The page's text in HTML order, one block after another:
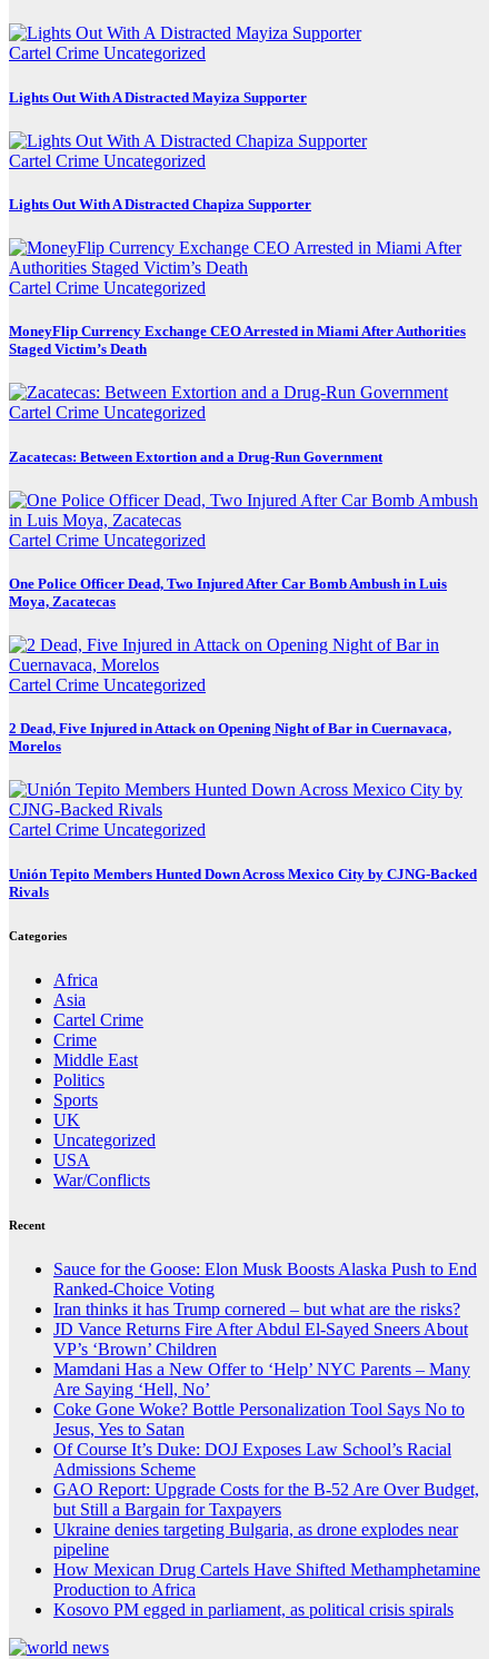
Cartel Crime Uncategorized
Lights Out With A Distracted Mayiza Supporter
Cartel Crime Uncategorized
Lights Out With A Distracted Chapiza Supporter
Cartel Crime Uncategorized
MoneyFlip Currency Exchange CEO Arrested in Miami After Authorities
Staged Victim’s Death
Cartel Crime Uncategorized
Zacatecas: Between Extortion and a Drug-Run Government
Cartel Crime Uncategorized
One Police Officer Dead, Two Injured After Car Bomb Ambush in Luis
Moya, Zacatecas
Cartel Crime Uncategorized
2 Dead, Five Injured in Attack on Opening Night of Bar in Cuernavaca,
Morelos
Cartel Crime Uncategorized
Unión Tepito Members Hunted Down Across Mexico City by CJNG-Backed
Rivals
Categories
Africa
Asia
Cartel Crime
Crime
Middle East
Politics
Sports
UK
Uncategorized
USA
War/Conflicts
Recent
Sauce for the Goose: Elon Musk Boosts Alaska Push to End
Ranked-Choice Voting
Iran thinks it has Trump cornered – but what are the risks?
JD Vance Returns Fire After Abdul El-Sayed Sneers About
VP’s ‘Brown’ Children
Mamdani Has a New Offer to ‘Help’ NYC Parents – Many
Are Saying ‘Hell, No’
Coke Gone Woke? Bottle Personalization Tool Says No to
Jesus, Yes to Satan
Of Course It’s Duke: DOJ Exposes Law School’s Racial
Admissions Scheme
GAO Report: Upgrade Costs for the B-52 Are Over Budget,
but Still a Bargain for Taxpayers
Ukraine denies targeting Bulgaria, as drone explodes near
pipeline
How Mexican Drug Cartels Have Shifted Methamphetamine
Production to Africa
Kosovo PM egged in parliament, as political crisis spirals